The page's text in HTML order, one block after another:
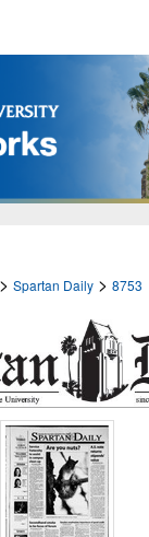
Collections
My Account
> Spartan Daily > 8753